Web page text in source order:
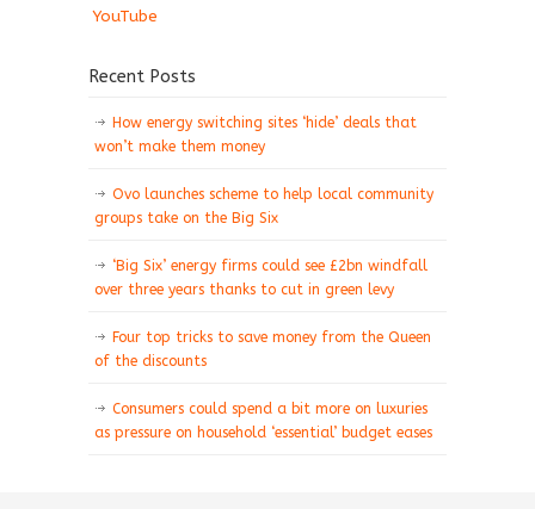
YouTube
Recent Posts
How energy switching sites ‘hide’ deals that
won’t make them money
Ovo launches scheme to help local community
groups take on the Big Six
‘Big Six’ energy firms could see £2bn windfall
over three years thanks to cut in green levy
Four top tricks to save money from the Queen
of the discounts
Consumers could spend a bit more on luxuries
as pressure on household ‘essential’ budget eases